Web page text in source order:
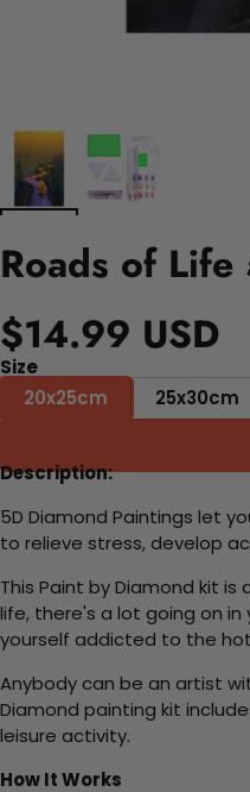
Roads of
$14.99 USD
Size
20x25cm
25x30cm
Description:
5D Diamond Paintings let
to relieve stress, develop
This Paint by Diamond kit
life, there's a lot going on
yourself addicted to the
Anybody can be an artist
Diamond painting kit
leisure activity.
How It Works